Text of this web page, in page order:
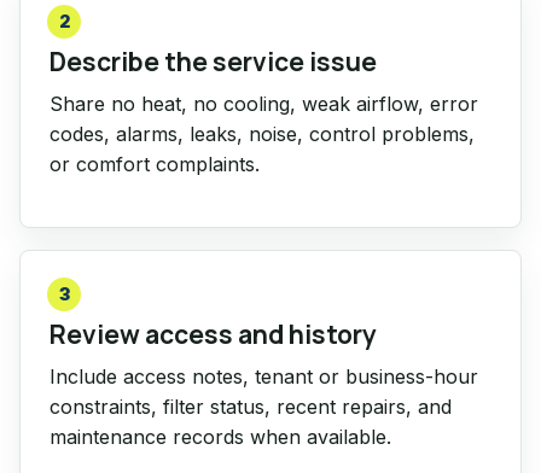
2
Describe the service issue
Share no heat, no cooling, weak airflow, error
codes, alarms, leaks, noise, control problems,
or comfort complaints.
3
Review access and history
Include access notes, tenant or business-hour
constraints, filter status, recent repairs, and
maintenance records when available.